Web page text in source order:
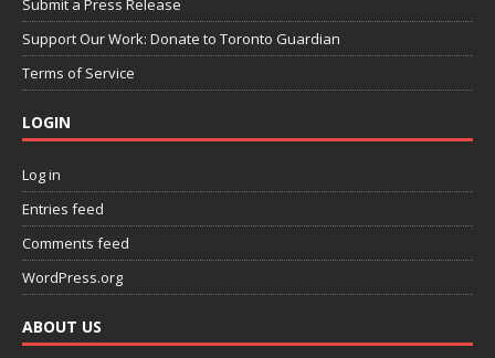
Support Our Work: Donate to Toronto Guardian
Terms of Service
LOGIN
Log in
Entries feed
Comments feed
WordPress.org
ABOUT US